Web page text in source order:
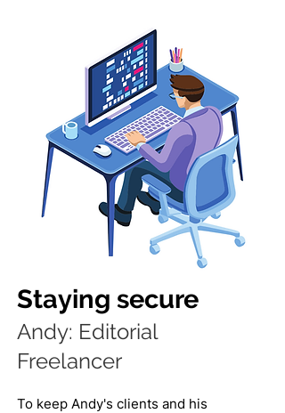
Staying secure
Andy: Editorial
Freelancer​
To keep Andy's clients and his